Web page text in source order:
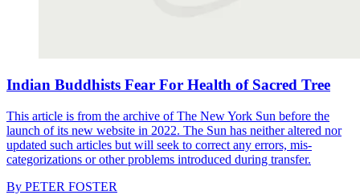
Indian Buddhists Fear For Health of Sacred Tree
This article is from the archive of The New York Sun before the
launch of its new website in 2022. The Sun has neither altered nor
updated such articles but will seek to correct any errors, mis-
categorizations or other problems introduced during transfer.
By PETER FOSTER